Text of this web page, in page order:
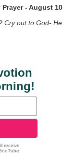
- August 10
Cry out to God- He